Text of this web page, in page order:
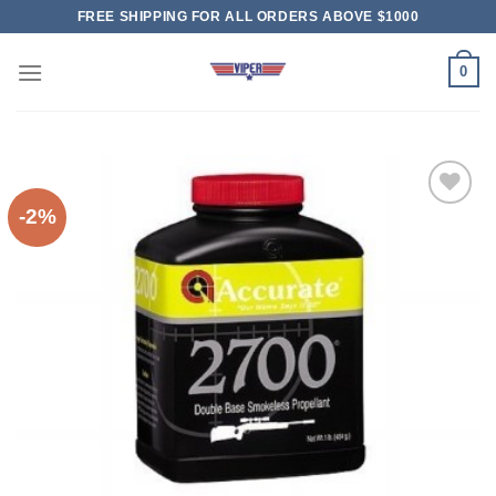
content
FREE SHIPPING FOR ALL ORDERS ABOVE $1000
0
-2%